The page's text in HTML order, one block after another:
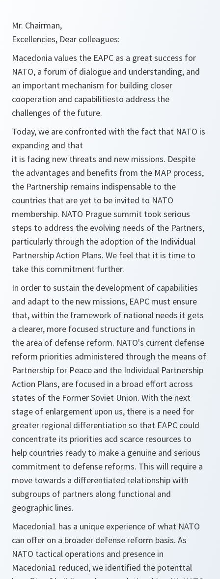
Mr. Chairman,
Excellencies, Dear colleagues:
Macedonia values the EAPC as a great success for
NATO, a forum of dialogue and understanding, and
an important mechanism for building closer
cooperation and capabilitiesto address the
challenges of the future.
Today, we are confronted with the fact that NATO is
expanding and that
it is facing new threats and new missions. Despite
the advantages and benefits from the MAP process,
the Partnership remains indispensable to the
countries that are yet to be invited to NATO
membership. NATO Prague summit took serious
steps to address the evolving needs of the Partners,
particularly through the adoption of the Individual
Partnership Action Plans. We feel that it is time to
take this commitment further.
In order to sustain the development of capabilities
and adapt to the new missions, EAPC must ensure
that, within the framework of national needs it gets
a clearer, more focused structure and functions in
the area of defense reform. NATO's current defense
reform priorities administered through the means of
Partnership for Peace and the Individual Partnership
Action Plans, are focused in a broad effort across
states of the Former Soviet Union. With the next
stage of enlargement upon us, there is a need for
greater regional differentiation so that EAPC could
concentrate its priorities acd scarce resources to
help countries ready to make a genuine and serious
commitment to defense reforms. This will require a
move towards a differentiated relationship with
subgroups of partners along functional and
geographic lines.
Macedonia1 has a unique experience of what NATO
can offer on a broader defense reform basis. As
NATO tactical operations and presence in
Macedonia1 reduced, we identified the potenttal